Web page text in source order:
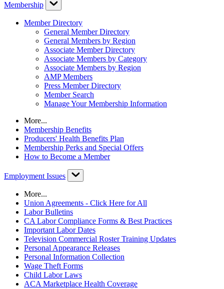
Membership
Member Directory
General Member Directory
General Members by Region
Associate Member Directory
Associate Members by Category
Associate Members by Region
AMP Members
Press Member Directory
Member Search
Manage Your Membership Information
More...
Membership Benefits
Producers' Health Benefits Plan
Membership Perks and Special Offers
How to Become a Member
Employment Issues
More...
Union Agreements - Click Here for All
Labor Bulletins
CA Labor Compliance Forms & Best Practices
Important Labor Dates
Television Commercial Roster Training Updates
Personal Appearance Releases
Personal Information Collection
Wage Theft Forms
Child Labor Laws
ACA Marketplace Health Coverage